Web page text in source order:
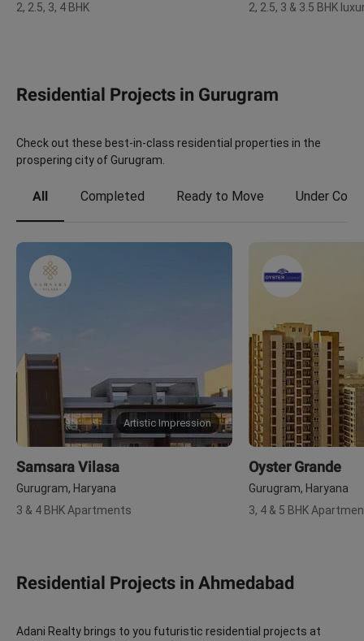
2, 2.5, 3, 4 BHK
2, 2.5, 3 & 3.5 BHK
Residential Projects in Gurugram
Check out these best-in-class residential properties in the
prospering city of Gurugram.
All Completed Ready to Move Under
Artistic Impression
Samsara Vilasa
Gurugram, Haryana
3 & 4 BHK Apartments
Oyster Grande
Gurugram, Haryana
3, 4 & 5 BHK
Residential Projects in Ahmedabad
Adani Realty brings to you futuristic residential projects at